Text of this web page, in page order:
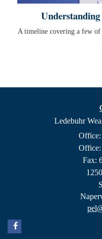
A timeline covering a few
Ledebuhr
Office:
Office:
Fax: